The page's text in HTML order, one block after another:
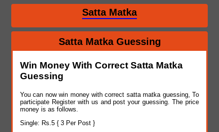
Satta Matka
Satta Matka Guessing
Win Money With Correct Satta Matka
Guessing
You can now win money with correct satta matka guessing, To
participate Register with us and post your guessing. The price
money is as follows.
Single: Rs.5 { 3 Per Post }